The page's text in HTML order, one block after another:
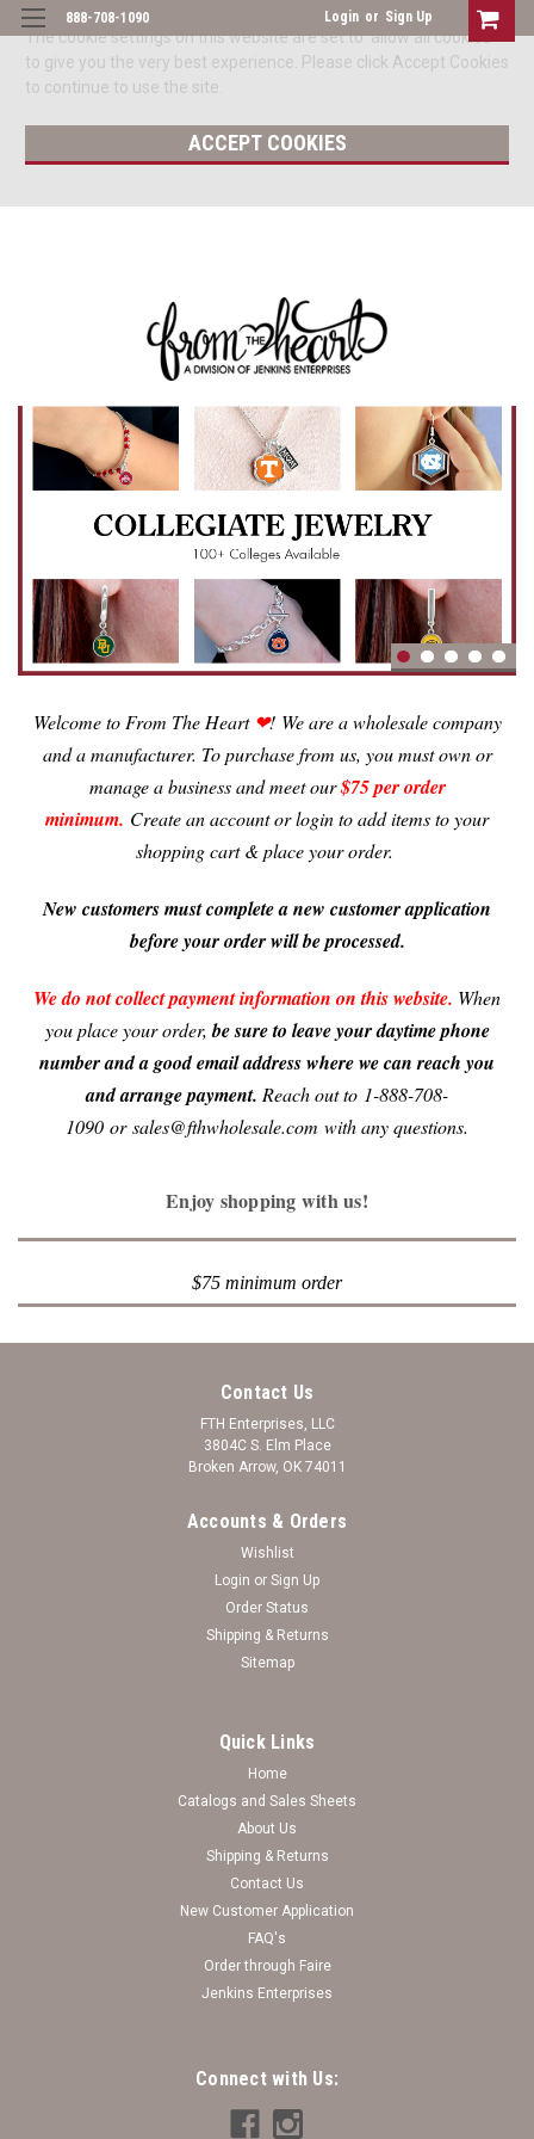
The cookie settings on this website are set to 'allow all cookies'
to give you the very best experience. Please click Accept Cookies
to continue to use the site.
ACCEPT COOKIES
888-708-1090 Login or Sign Up
Welcome to From The Heart ❤! We are a wholesale company
and a manufacturer. To purchase from us, you must own or
manage a business and meet our$75 per order
minimum. Create an account or login to add items to your
shopping cart & place your order.
New customers must complete a new customer application
before your order will be processed.
We do not collect payment information on this website. When
you place your order,be sure to leave your daytime phone
number and a good email address where we can reach you
and arrange payment. Reach out to 1-888-708-
1090 or sales@fthwholesale.com with any questions.
Enjoy shopping with us!
$75 minimum order
Contact Us
FTH Enterprises, LLC
3804C S. Elm Place
Broken Arrow, OK 74011
Accounts & Orders
Wishlist
Login or Sign Up
Order Status
Shipping & Returns
Sitemap
Quick Links
Home
Catalogs and Sales Sheets
About Us
Shipping & Returns
Contact Us
New Customer Application
FAQ's
Order through Faire
Jenkins Enterprises
Connect with Us: